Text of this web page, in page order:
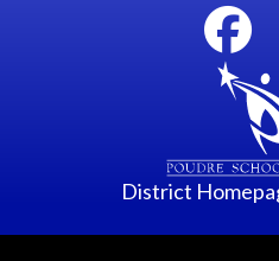
District